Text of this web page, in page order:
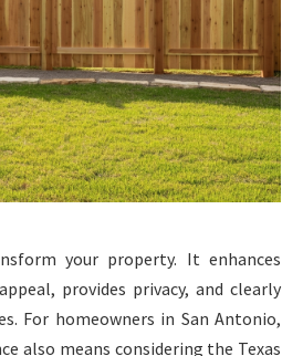
your property. It enhances
provides privacy, and clearly
For homeowners in San Antonio,
also means considering the Texas